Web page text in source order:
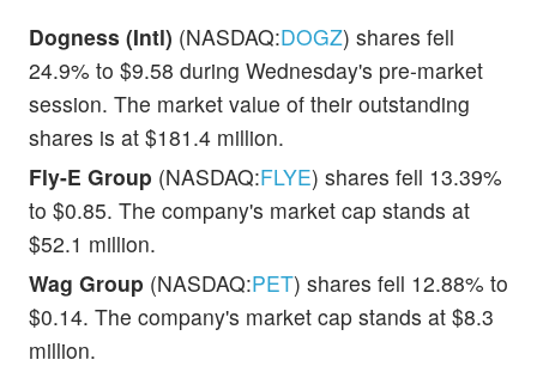
Dogness (Intl) (NASDAQ:DOGZ) shares fell
24.9% to $9.58 during Wednesday's pre-market
session. The market value of their outstanding
shares is at $181.4 million.
Fly-E Group (NASDAQ:FLYE) shares fell 13.39%
to $0.85. The company's market cap stands at
$52.1 million.
Wag Group (NASDAQ:PET) shares fell 12.88% to
$0.14. The company's market cap stands at $8.3
million.